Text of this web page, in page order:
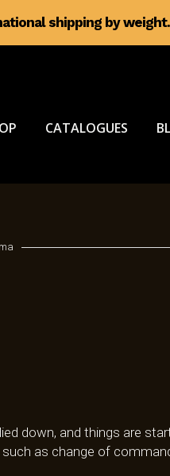
shipping by weight.
CATALOGUES
down, and things are
as change of